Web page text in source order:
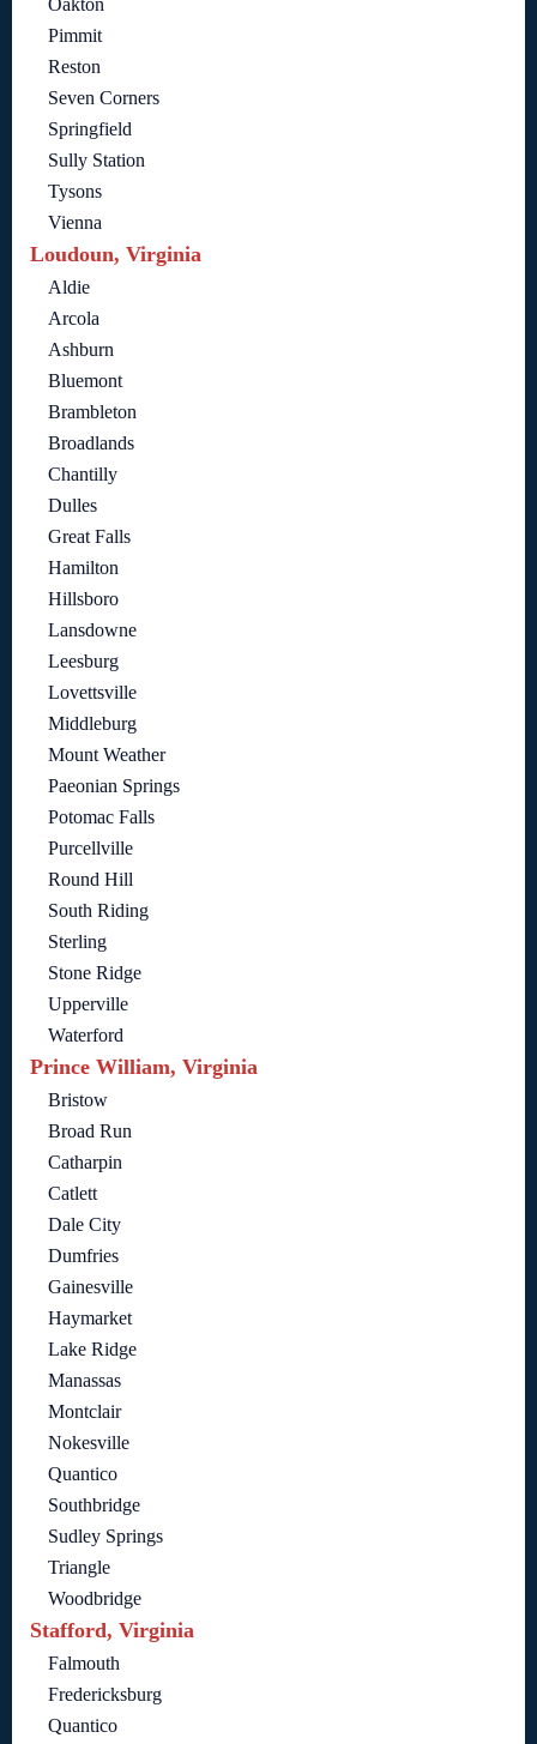
Pimmit
Reston
Seven Corners
Springfield
Sully Station
Tysons
Vienna
Loudoun, Virginia
Aldie
Arcola
Ashburn
Bluemont
Brambleton
Broadlands
Chantilly
Dulles
Great Falls
Hamilton
Hillsboro
Lansdowne
Leesburg
Lovettsville
Middleburg
Mount Weather
Paeonian Springs
Potomac Falls
Purcellville
Round Hill
South Riding
Sterling
Stone Ridge
Upperville
Waterford
Prince William, Virginia
Bristow
Broad Run
Catharpin
Catlett
Dale City
Dumfries
Gainesville
Haymarket
Lake Ridge
Manassas
Montclair
Nokesville
Quantico
Southbridge
Sudley Springs
Triangle
Woodbridge
Stafford, Virginia
Falmouth
Fredericksburg
Quantico